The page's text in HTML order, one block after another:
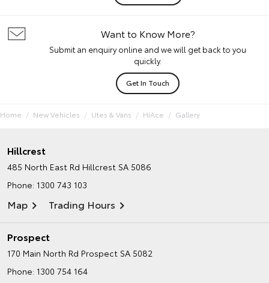
Want to Know More?
Submit an enquiry online and we will get back to you
quickly.
Get In Touch
Home New Vehicles Utes & Vans HiAce Gallery
Hillcrest
485 North East Rd Hillcrest SA 5086
Phone: 1300 743 103
Map Trading Hours
Prospect
170 Main North Rd Prospect SA 5082
Phone: 1300 754 164